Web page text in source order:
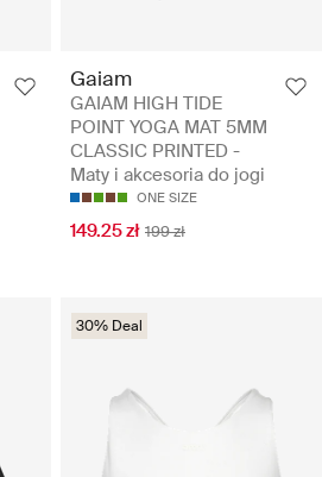
Gaiam
GAIAM HIGH TIDE
POINT YOGA MAT 5MM
CLASSIC PRINTED -
Maty i akcesoria do jogi
ONE SIZE
149.25 zł 199 zł
30% Deal